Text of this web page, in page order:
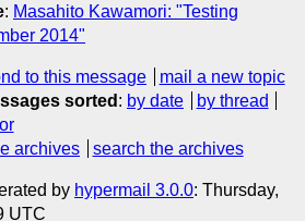
: Masahito Kawamori: "Testing
2014"
to this message
mail a new topic
sorted : by date
by thread
archives search the archives
by hypermail 3.0.0: Thursday,
UTC